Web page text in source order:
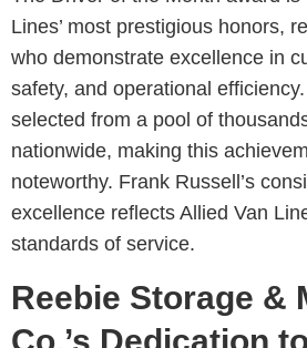
Lines’ most prestigious honors,
who demonstrate excellence in
safety, and operational
selected from a pool of
nationwide, making this
noteworthy. Frank Russell’s
excellence reflects Allied Van
standards of service.
Reebie Storage &
Co.’s Dedication